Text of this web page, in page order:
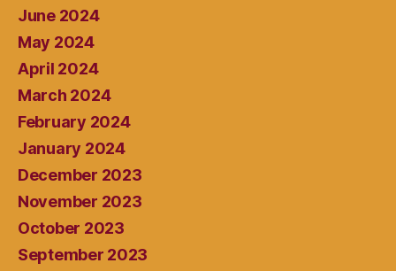
June 2024
May 2024
April 2024
March 2024
February 2024
January 2024
December 2023
November 2023
October 2023
September 2023